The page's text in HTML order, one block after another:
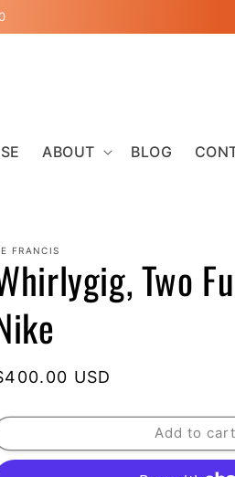
ABOUT BLOG
FRANCIS
Two
USD
Add to cart